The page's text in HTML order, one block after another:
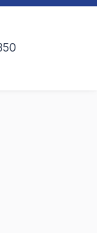
Field Street,